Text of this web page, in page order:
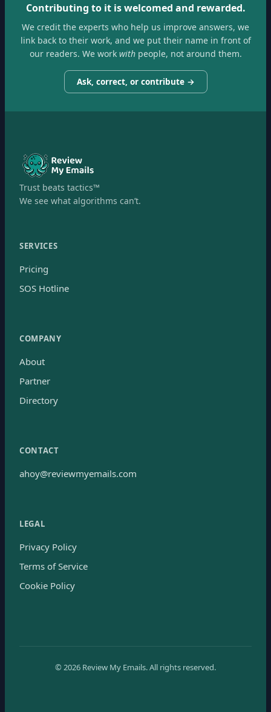
Contributing to it is welcomed and rewarded.
We credit the experts who help us improve answers, we
link back to their work, and we put their name in front of
our readers. We workwithpeople, not around them.
Ask, correct, or contribute →
Trust beats tactics™
We see what algorithms can’t.
SERVICES
Pricing
SOS Hotline
COMPANY
About
Partner
Directory
CONTACT
ahoy@reviewmyemails.com
LEGAL
Privacy Policy
Terms of Service
Cookie Policy
© 2026 Review My Emails.All rights reserved.